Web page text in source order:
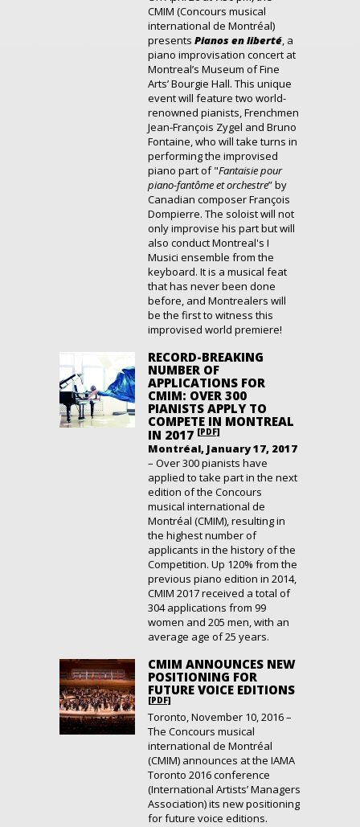
CMIM (Concours musical
international de Montréal)
presents Pianos en liberté, a
piano improvisation concert at
Montreal’s Museum of Fine
Arts’ Bourgie Hall. This unique
event will feature two world-
renowned pianists, Frenchmen
Jean-François Zygel and Bruno
Fontaine, who will take turns in
performing the improvised
piano part of "Fantaisie pour
piano-fantôme et orchestre” by
Canadian composer François
Dompierre. The soloist will not
only improvise his part but will
also conduct Montreal's I
Musici ensemble from the
keyboard. It is a musical feat
that has never been done
before, and Montrealers will
be the first to witness this
improvised world premiere!
RECORD-BREAKING
NUMBER OF
APPLICATIONS FOR
CMIM: OVER 300
PIANISTS APPLY TO
COMPETE IN MONTREAL
IN 2017 [PDF]
Montréal, January 17, 2017
– Over 300 pianists have
applied to take part in the next
edition of the Concours
musical international de
Montréal (CMIM), resulting in
the highest number of
applicants in the history of the
Competition. Up 120% from the
previous piano edition in 2014,
CMIM 2017 received a total of
304 applications from 99
women and 205 men, with an
average age of 25 years.
CMIM ANNOUNCES NEW
POSITIONING FOR
FUTURE VOICE EDITIONS
[PDF]
Toronto, November 10, 2016 –
The Concours musical
international de Montréal
(CMIM) announces at the IAMA
Toronto 2016 conference
(International Artists’ Managers
Association) its new positioning
for future voice editions.